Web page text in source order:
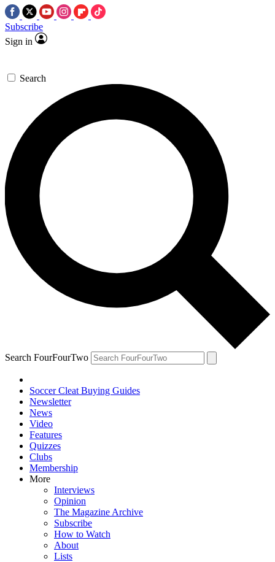
Subscribe
Sign in
Search
Search FourFourTwo
Soccer Cleat Buying Guides
Newsletter
News
Video
Features
Quizzes
Clubs
Membership
More
Interviews
Opinion
The Magazine Archive
Subscribe
How to Watch
About
Lists